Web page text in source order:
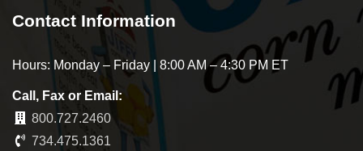
Contact Information
Hours: Monday – Friday | 8:00 AM – 4:30 PM ET
Call, Fax or Email:
800.727.2460
734.475.1361